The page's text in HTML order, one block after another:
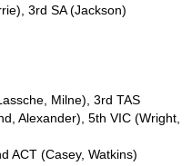
3rd SA (Jackson)
Milne), 3rd TAS
Alexander), 5th VIC (Wright,
ACT (Casey, Watkins)